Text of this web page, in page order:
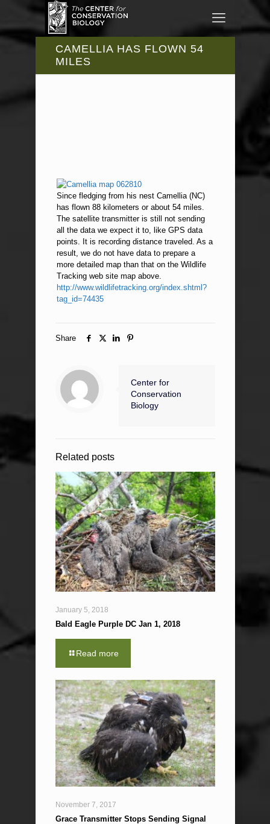
CAMELLIA HAS FLOWN 54
MILES
Since fledging from his nest Camellia (NC)
has flown 88 kilometers or about 54 miles.
The satellite transmitter is still not sending
all the data we expect it to, like GPS data
points. It is recording distance traveled. As a
result, we do not have data to prepare a
more detailed map than that on the Wildlife
Tracking web site map above.
http://www.wildlifetracking.org/index.shtml?
tag_id=74435
Share
Center for
Conservation
Biology
Related posts
January 5, 2018
Bald Eagle Purple DC Jan 1, 2018
Read more
November 7, 2017
Grace Transmitter Stops Sending Signal